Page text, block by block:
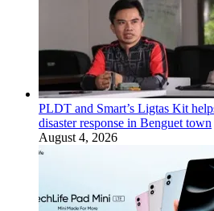
PLDT and Smart’s Ligtas Kit
disaster response in Benguet town
August 4, 2026